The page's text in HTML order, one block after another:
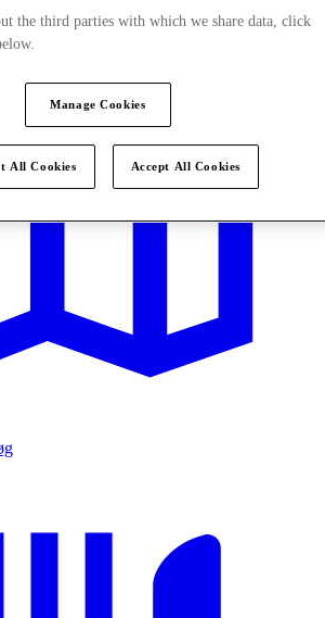
the third parties with which we share data, click
Manage Cookies
All Cookies Accept All Cookies